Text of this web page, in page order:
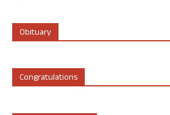
Obituary
Congratulations